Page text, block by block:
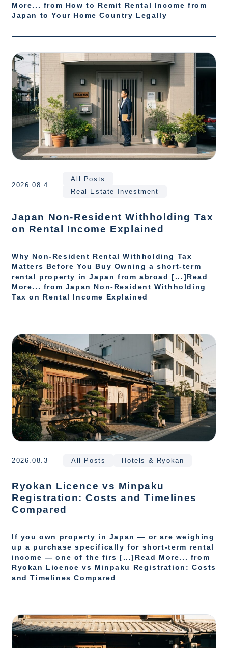
More... from How to Remit Rental Income from
Japan to Your Home Country Legally
2026.08.4
All Posts
Real Estate Investment
Japan Non-Resident Withholding Tax
on Rental Income Explained
Why Non-Resident Rental Withholding Tax
Matters Before You Buy Owning a short-term
rental property in Japan from abroad [...]Read
More... from Japan Non-Resident Withholding
Tax on Rental Income Explained
2026.08.3 All Posts Hotels & Ryokan
Ryokan Licence vs Minpaku
Registration: Costs and Timelines
Compared
If you own property in Japan — or are weighing
up a purchase specifically for short-term rental
income — one of the firs [...]Read More... from
Ryokan Licence vs Minpaku Registration: Costs
and Timelines Compared